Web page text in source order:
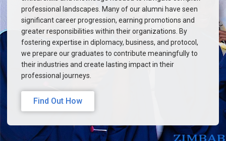
professional landscapes. Many of our alumni have seen
significant career progression, earning promotions and
greater responsibilities within their organizations. By
fostering expertise in diplomacy, business, and protocol,
we prepare our graduates to contribute meaningfully to
their industries and create lasting impact in their
professional journeys.
Find Out How